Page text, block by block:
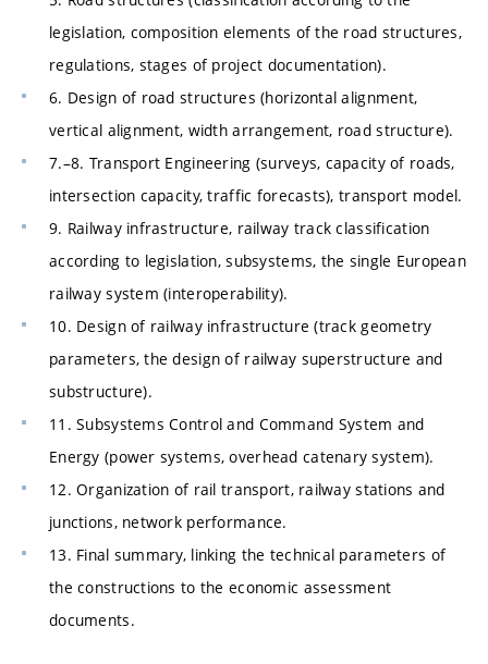
legislation, composition elements of the road structures,
regulations, stages of project documentation).
6. Design of road structures (horizontal alignment,
vertical alignment, width arrangement, road structure).
7.–8. Transport Engineering (surveys, capacity of roads,
intersection capacity, traffic forecasts), transport model.
9. Railway infrastructure, railway track classification
according to legislation, subsystems, the single European
railway system (interoperability).
10. Design of railway infrastructure (track geometry
parameters, the design of railway superstructure and
substructure).
11. Subsystems Control and Command System and
Energy (power systems, overhead catenary system).
12. Organization of rail transport, railway stations and
junctions, network performance.
13. Final summary, linking the technical parameters of
the constructions to the economic assessment
documents.